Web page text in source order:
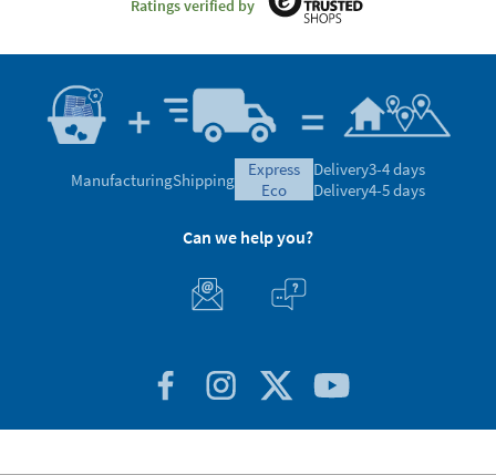
Satisfaction guaranteed
4.59/5.00 Excellent
Based on 20.168 opinions
Ratings verified by
Can we help you?